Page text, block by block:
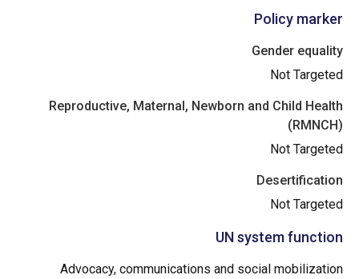
Policy marker
Gender equality
Not Targeted
Reproductive, Maternal, Newborn and Child Health
(RMNCH)
Not Targeted
Desertification
Not Targeted
UN system function
Advocacy, communications and social mobilization